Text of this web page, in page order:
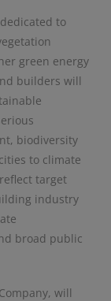
to
green energy
builders will
biodiversity
to climate
target
industry
broad public
will